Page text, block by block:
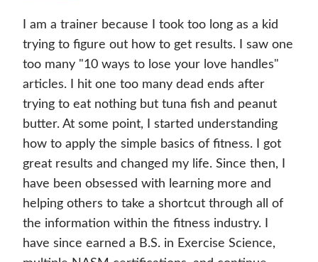
I am a trainer because I took too long as a kid
trying to figure out how to get results. I saw one
too many "10 ways to lose your love handles"
articles. I hit one too many dead ends after
trying to eat nothing but tuna fish and peanut
butter. At some point, I started understanding
how to apply the simple basics of fitness. I got
great results and changed my life. Since then, I
have been obsessed with learning more and
helping others to take a shortcut through all of
the information within the fitness industry. I
have since earned a B.S. in Exercise Science,